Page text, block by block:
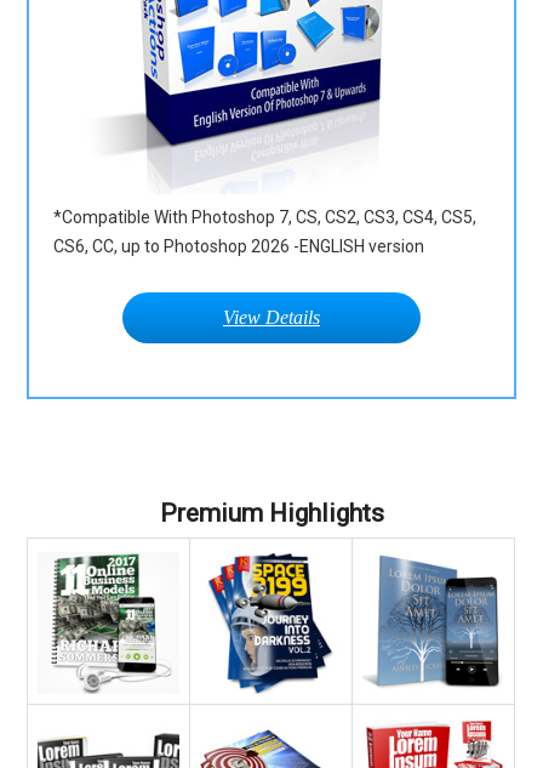
*Compatible With Photoshop 7, CS, CS2, CS3, CS4, CS5,
CS6, CC, up to Photoshop 2026 -ENGLISH version
View Details
Premium Highlights